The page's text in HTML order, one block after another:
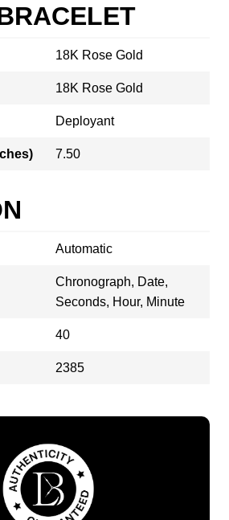
18K Rose Gold
18K Rose Gold
Deployant
7.50
Automatic
Chronograph, Date,
Seconds, Hour, Minute
40
2385